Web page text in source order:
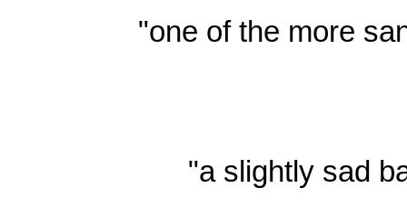
"one of the more
"a slightly sad